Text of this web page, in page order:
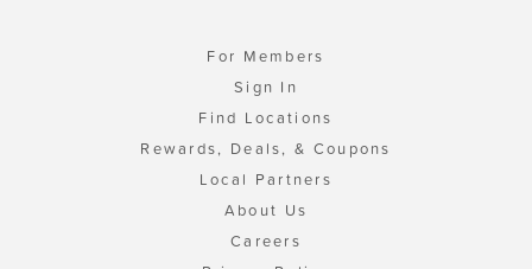
For Members
Sign In
Find Locations
Rewards, Deals, & Coupons
Local Partners
About Us
Careers